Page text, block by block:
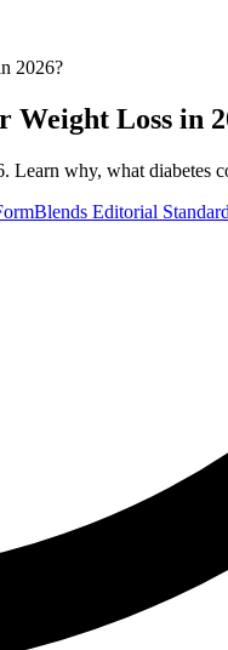
2026?
Weight Loss in
why, what diabetes
Editorial